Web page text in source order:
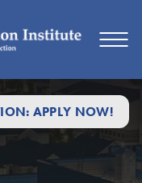
APPLY NOW!